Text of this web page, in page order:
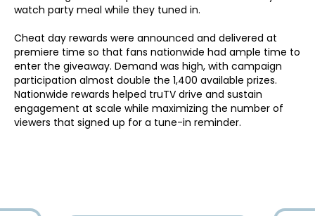
watch party meal while they tuned in.
Cheat day rewards were announced and delivered at
premiere time so that fans nationwide had ample time to
enter the giveaway. Demand was high, with campaign
participation almost double the 1,400 available prizes.
Nationwide rewards helped truTV drive and sustain
engagement at scale while maximizing the number of
viewers that signed up for a tune-in reminder.